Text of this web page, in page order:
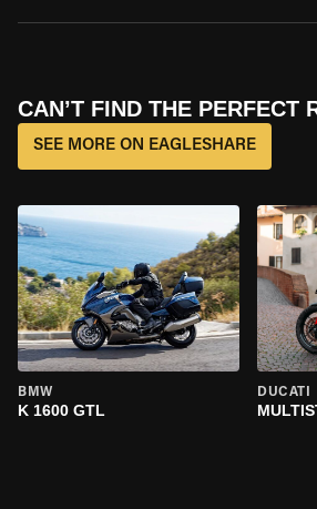
CAN’T FIND THE PERFECT
SEE MORE ON EAGLESHARE
BMW
K 1600 GTL
DUCATI